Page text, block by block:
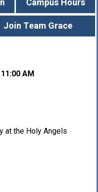
Campus Hours
Join Team Grace
AM
at the Holy Angels